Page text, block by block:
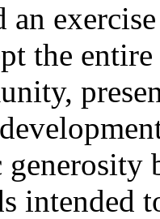
an
the
intended